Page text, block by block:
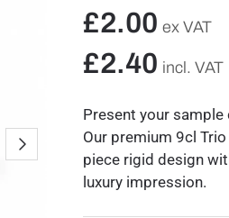
£2.00 ex VAT
£2.40 incl. VAT
Present your
Our premium 9cl
piece rigid design
luxury impression.